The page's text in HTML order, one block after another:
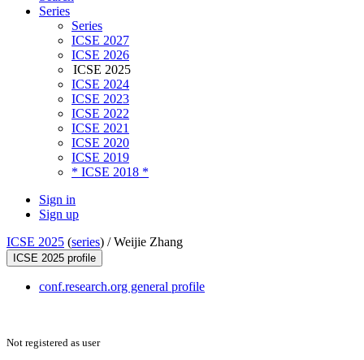
Series
Series
ICSE 2027
ICSE 2026
ICSE 2025
ICSE 2024
ICSE 2023
ICSE 2022
ICSE 2021
ICSE 2020
ICSE 2019
* ICSE 2018 *
Sign in
Sign up
ICSE 2025 (series) /Weijie Zhang
ICSE 2025 profile
conf.research.org general profile
Not registered as user